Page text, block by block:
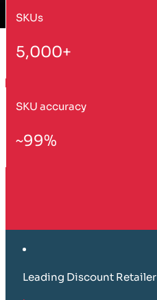
SKUs
5,000+
SKU accuracy
~99%
Leading Discount Retailer